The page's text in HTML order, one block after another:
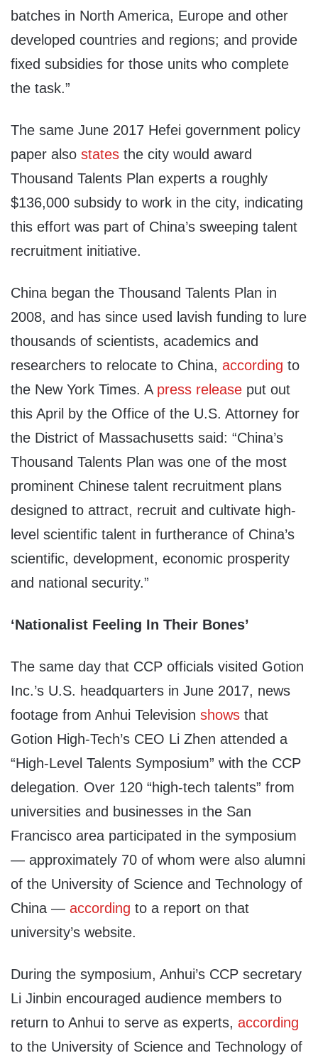
batches in North America, Europe and other
developed countries and regions; and provide
fixed subsidies for those units who complete
the task.”
The same June 2017 Hefei government policy
paper also states the city would award
Thousand Talents Plan experts a roughly
$136,000 subsidy to work in the city, indicating
this effort was part of China’s sweeping talent
recruitment initiative.
China began the Thousand Talents Plan in
2008, and has since used lavish funding to lure
thousands of scientists, academics and
researchers to relocate to China, according to
the New York Times. A press release put out
this April by the Office of the U.S. Attorney for
the District of Massachusetts said: “China’s
Thousand Talents Plan was one of the most
prominent Chinese talent recruitment plans
designed to attract, recruit and cultivate high-
level scientific talent in furtherance of China’s
scientific, development, economic prosperity
and national security.”
‘Nationalist Feeling In Their Bones’
The same day that CCP officials visited Gotion
Inc.’s U.S. headquarters in June 2017, news
footage from Anhui Television shows that
Gotion High-Tech’s CEO Li Zhen attended a
“High-Level Talents Symposium” with the CCP
delegation. Over 120 “high-tech talents” from
universities and businesses in the San
Francisco area participated in the symposium
— approximately 70 of whom were also alumni
of the University of Science and Technology of
China — according to a report on that
university’s website.
During the symposium, Anhui’s CCP secretary
Li Jinbin encouraged audience members to
return to Anhui to serve as experts, according
to the University of Science and Technology of